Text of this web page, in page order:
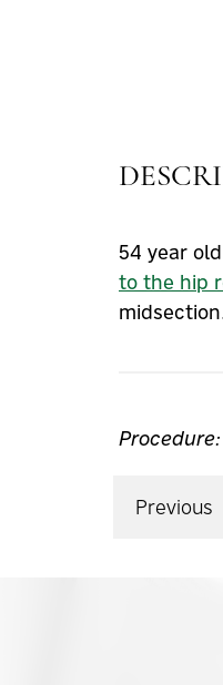
54 year
to the hip
Procedure:
Previous